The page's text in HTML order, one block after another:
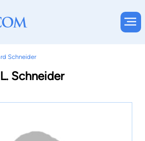
Schneider
Schneider